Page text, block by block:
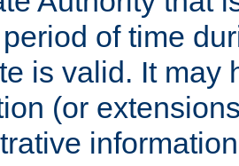
of time
is valid. It may
(or